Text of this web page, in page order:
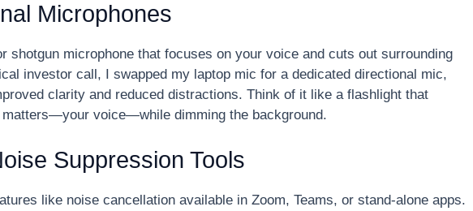
Microphones
shotgun microphone that focuses on your voice and cuts out surrounding
investor call, I swapped my laptop mic for a dedicated directional mic,
clarity and reduced distractions. Think of it like a flashlight that
matters—your voice—while dimming the background.
Suppression Tools
like noise cancellation available in Zoom, Teams, or stand-alone apps.